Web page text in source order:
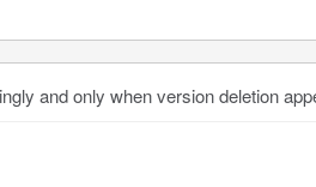
and only when version deletion